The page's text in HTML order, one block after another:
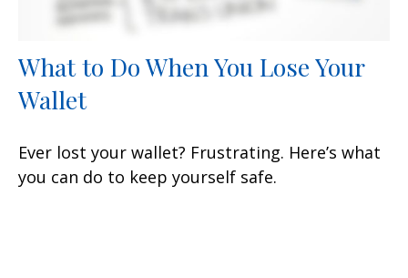
What to Do When You Lose Your
Wallet
Ever lost your wallet? Frustrating. Here’s what
you can do to keep yourself safe.